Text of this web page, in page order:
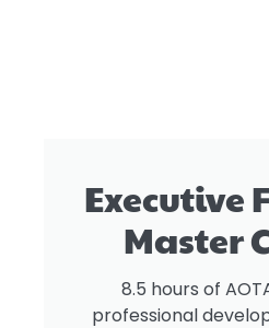
Executive
Master
8.5 hours of
professional